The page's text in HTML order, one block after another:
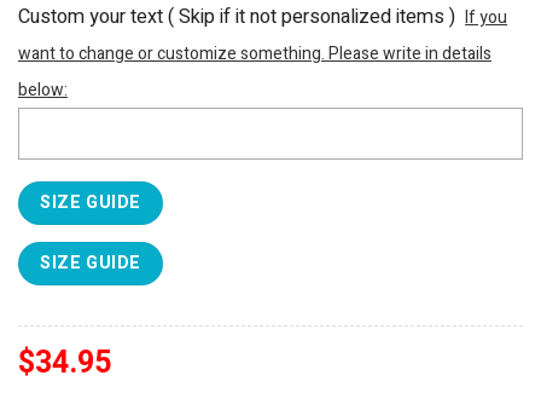
Custom your text ( Skip if it not personalized items ) If you
want to change or customize something. Please write in details
below:
SIZE GUIDE
SIZE GUIDE
$34.95